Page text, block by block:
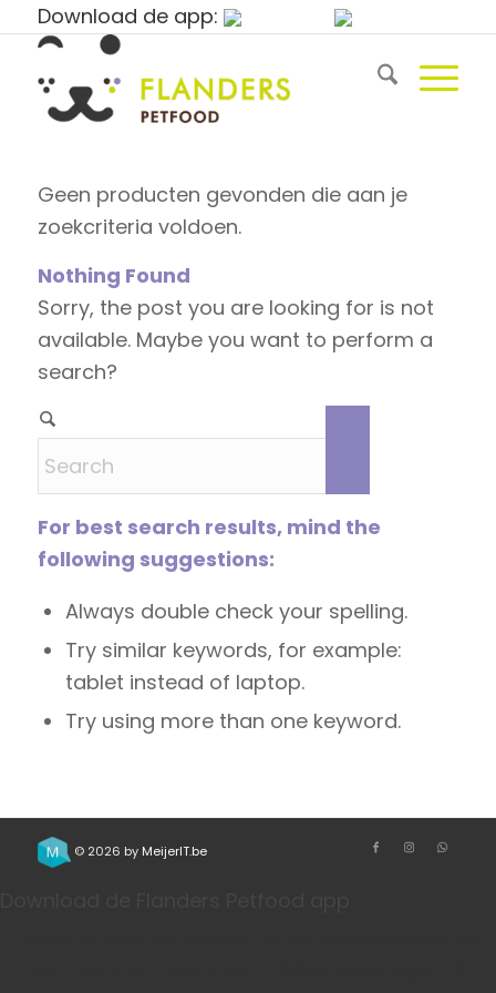
Download de app:
Geen producten gevonden die aan je
zoekcriteria voldoen.
Nothing Found
Sorry, the post you are looking for is not
available. Maybe you want to perform a
search?
For best search results, mind the
following suggestions:
Always double check your spelling.
Try similar keywords, for example:
tablet instead of laptop.
Try using more than one keyword.
© 2026 by MeijerIT.be